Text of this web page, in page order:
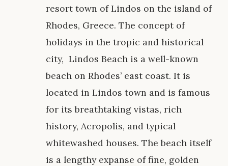
resort town of Lindos on the island of
Rhodes, Greece. The concept of
holidays in the tropic and historical
city, Lindos Beach is a well-known
beach on Rhodes’ east coast. It is
located in Lindos town and is famous
for its breathtaking vistas, rich
history, Acropolis, and typical
whitewashed houses. The beach itself
is a lengthy expanse of fine, golden